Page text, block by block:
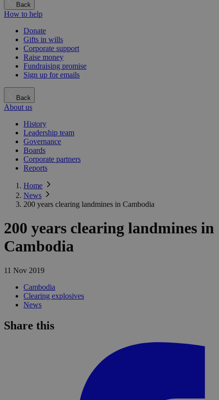
Back
How to help
Donate
Gifts in wills
Corporate support
Raise money
Fundraising promise
Sign up for emails
Back
About us
History
Leadership team
Governance
Boards
Corporate partners
Reports
Home
News
200 years clearing landmines in Cambodia
200 years clearing landmines in
Cambodia
11 Nov 2019
Cambodia
Clearing explosives
News
Share this